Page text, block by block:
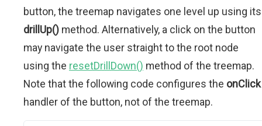
button, the treemap navigates one level up using its
drillUp() method. Alternatively, a click on the button
may navigate the user straight to the root node
using the resetDrillDown() method of the treemap.
Note that the following code configures the onClick
handler of the button, not of the treemap.